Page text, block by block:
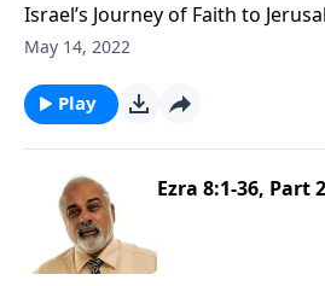
Israel’s Journey of Faith to
May 14, 2022
Play
Ezra 8:1-36, Part 2